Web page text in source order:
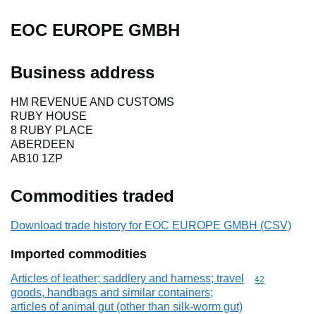
EOC EUROPE GMBH
Business address
HM REVENUE AND CUSTOMS
RUBY HOUSE
8 RUBY PLACE
ABERDEEN
AB10 1ZP
Commodities traded
Download trade history for EOC EUROPE GMBH (CSV)
Imported commodities
Articles of leather; saddlery and harness; travel
goods, handbags and similar containers;
articles of animal gut (other than silk-worm gut)
Commodity
42